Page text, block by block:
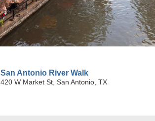
San Antonio River Walk
420 W Market St, San Antonio, TX